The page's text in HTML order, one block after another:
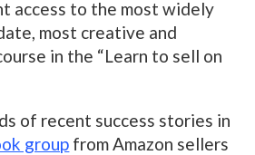
access to the most widely
most creative and
in the “Learn to sell on
of recent success stories in
group from Amazon sellers